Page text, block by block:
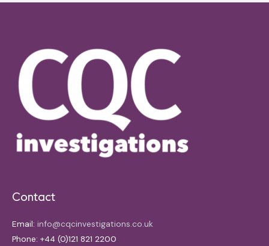
Contact
Email: info@cqcinvestigations.co.uk
Phone: +44 (0)121 821 2200